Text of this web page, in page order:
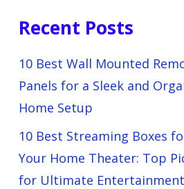
Recent Posts
10 Best Wall Mounted
Panels for a Sleek and
Home Setup
10 Best Streaming Boxes
Your Home Theater: Top
for Ultimate Entertainment